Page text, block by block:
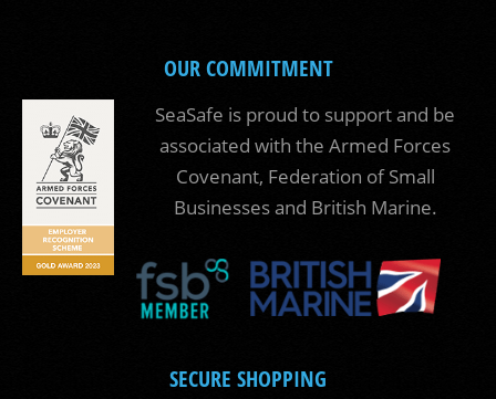
OUR COMMITMENT
SeaSafe is proud to support and be
associated with the Armed Forces
Covenant, Federation of Small
Businesses and British Marine.
SECURE SHOPPING